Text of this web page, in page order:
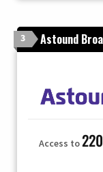
3 Astound
Access to